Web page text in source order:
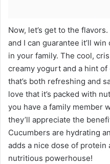
Now, let’s get to the
and I can guarantee it’ll
in your family. The cool,
creamy yogurt and a hint
that’s both refreshing and
love that it’s packed with
you have a family member
they’ll appreciate the
Cucumbers are hydrating
adds a nice dose of protein
nutritious powerhouse!